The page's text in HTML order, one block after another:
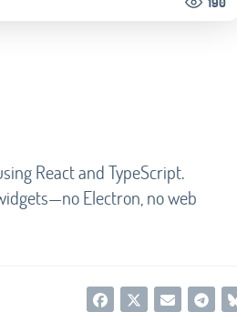
React and TypeScript.
Electron, no web